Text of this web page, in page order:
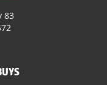
83